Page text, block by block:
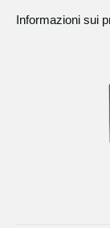
Informazioni sui